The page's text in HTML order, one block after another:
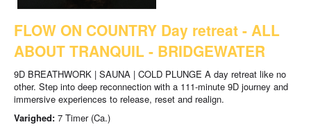
FLOW ON COUNTRY Day retreat - ALL
ABOUT TRANQUIL - BRIDGEWATER
9D BREATHWORK | SAUNA | COLD PLUNGE A day retreat like no
other. Step into deep reconnection with a 111-minute 9D journey and
immersive experiences to release, reset and realign.
Varighed: 7 Timer (Ca.)